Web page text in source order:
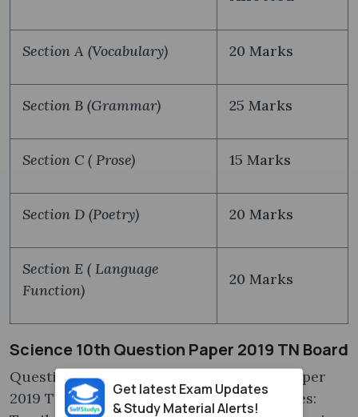
Section A (Vocabulary) 20 Marks
Section B (Grammar) 25 Marks
Section C ( Prose) 15 Marks
Section D (Poetry) 20 Marks
Section E ( Language
Function)
20 Marks
Science 10th Question Paper 2019 TN Board
Questions in the Science 10th question paper
2019 TN board are explained in 2 languages:
Get latest Exam Updates
& Study Material Alerts!